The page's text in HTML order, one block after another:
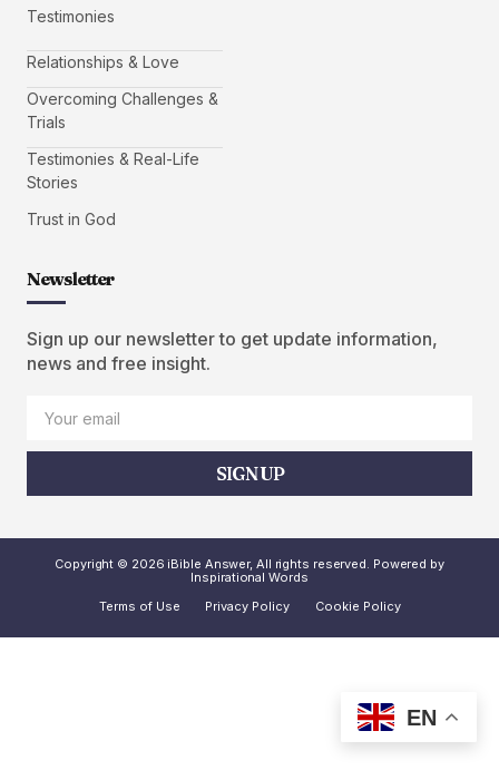
Testimonies
Relationships & Love
Overcoming Challenges &
Trials
Testimonies & Real-Life
Stories
Trust in God
Newsletter
Sign up our newsletter to get update information,
news and free insight.
SIGN UP
Copyright © 2026 iBible Answer, All rights reserved. Powered by
Inspirational Words
Terms of Use
Privacy Policy Cookie Policy
EN